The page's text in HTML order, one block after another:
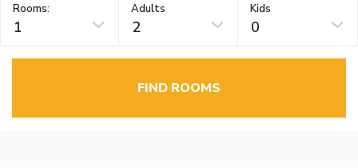
Rooms:
1
Adults
2
Kids
0
FIND ROOMS